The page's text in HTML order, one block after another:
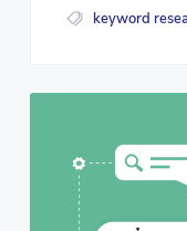
keyword